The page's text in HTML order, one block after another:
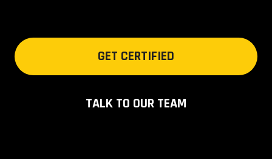
GET CERTIFIED
TALK TO OUR TEAM